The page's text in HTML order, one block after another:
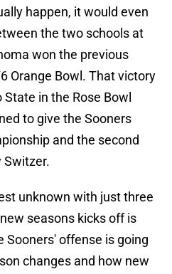
happen, it would even
the two schools at
won the previous
Orange Bowl. That victory
in the Rose Bowl
to give the Sooners
and the second
Switzer.
unknown with just three
seasons kicks off is
Sooners' offense is going
changes and how new